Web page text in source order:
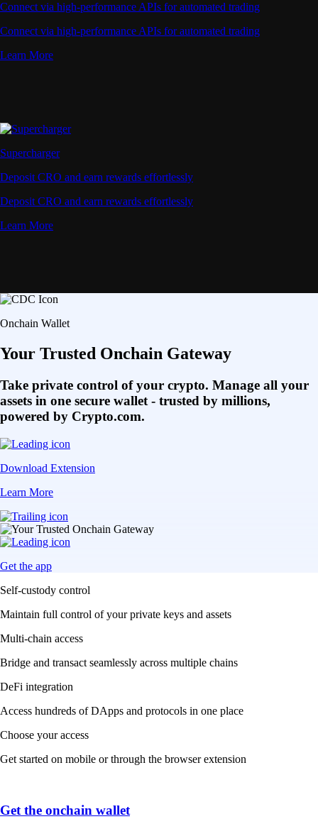
Connect via high-performance APIs for automated trading
Connect via high-performance APIs for automated trading
Learn More
Supercharger
Deposit CRO and earn rewards effortlessly
Deposit CRO and earn rewards effortlessly
Learn More
Onchain Wallet
Your Trusted Onchain Gateway
Take private control of your crypto. Manage all your
assets in one secure wallet - trusted by millions,
powered by Crypto.com.
Download Extension
Learn More
Get the app
Self-custody control
Maintain full control of your private keys and assets
Multi-chain access
Bridge and transact seamlessly across multiple chains
DeFi integration
Access hundreds of DApps and protocols in one place
Choose your access
Get started on mobile or through the browser extension
Get the onchain wallet